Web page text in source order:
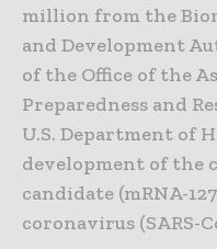
million from the
and Development
of the Office of the
Preparedness and
U.S. Department of
development of the
candidate (mRNA-
coronavirus (SARS-